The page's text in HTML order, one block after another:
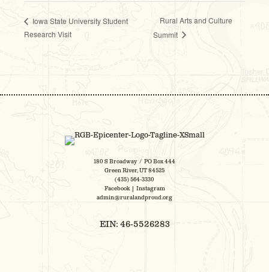
Iowa State University Student
Research Visit
Rural Arts and Culture
Summit
180 S Broadway / PO Box 444
Green River, UT 84525
(435) 564-3330
Facebook| Instagram
admin@ruralandproud.org
EIN: 46-5526283